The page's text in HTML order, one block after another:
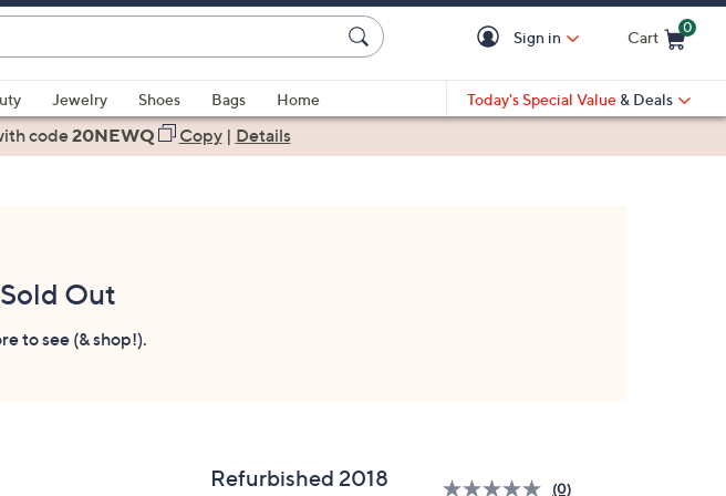
Sign in Cart
0
Jewelry Shoes Bags
Home
Today's Special Value & Deals
code20NEWQ Copy| Details
Out
to see (& shop!).
Refurbished 2018
(0)